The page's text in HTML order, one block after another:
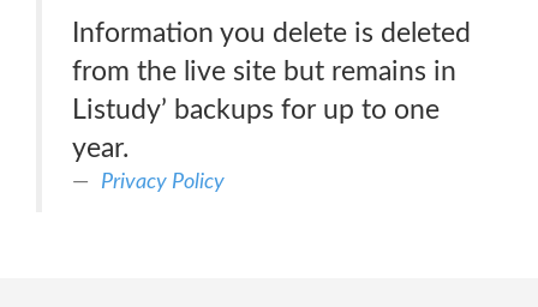
Information you delete is deleted
from the live site but remains in
Listudy’ backups for up to one
year.
Privacy Policy